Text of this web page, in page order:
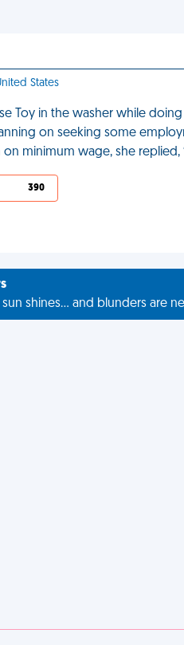
States
Toy in the washer while
on seeking some
minimum wage, she
390
shines... and blunders are